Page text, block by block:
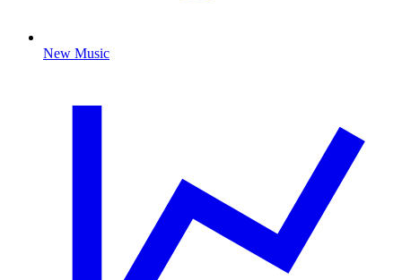
New Music